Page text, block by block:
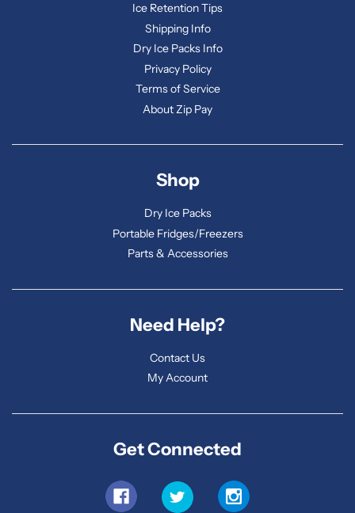
Ice Retention Tips
Shipping Info
Dry Ice Packs Info
Privacy Policy
Terms of Service
About Zip Pay
Shop
Dry Ice Packs
Portable Fridges/Freezers
Parts & Accessories
Need Help?
Contact Us
My Account
Get Connected